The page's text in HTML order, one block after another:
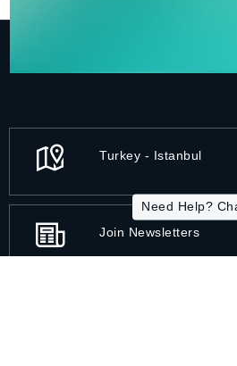
Turkey - Istanbul
Join Newsletters
Need Help?